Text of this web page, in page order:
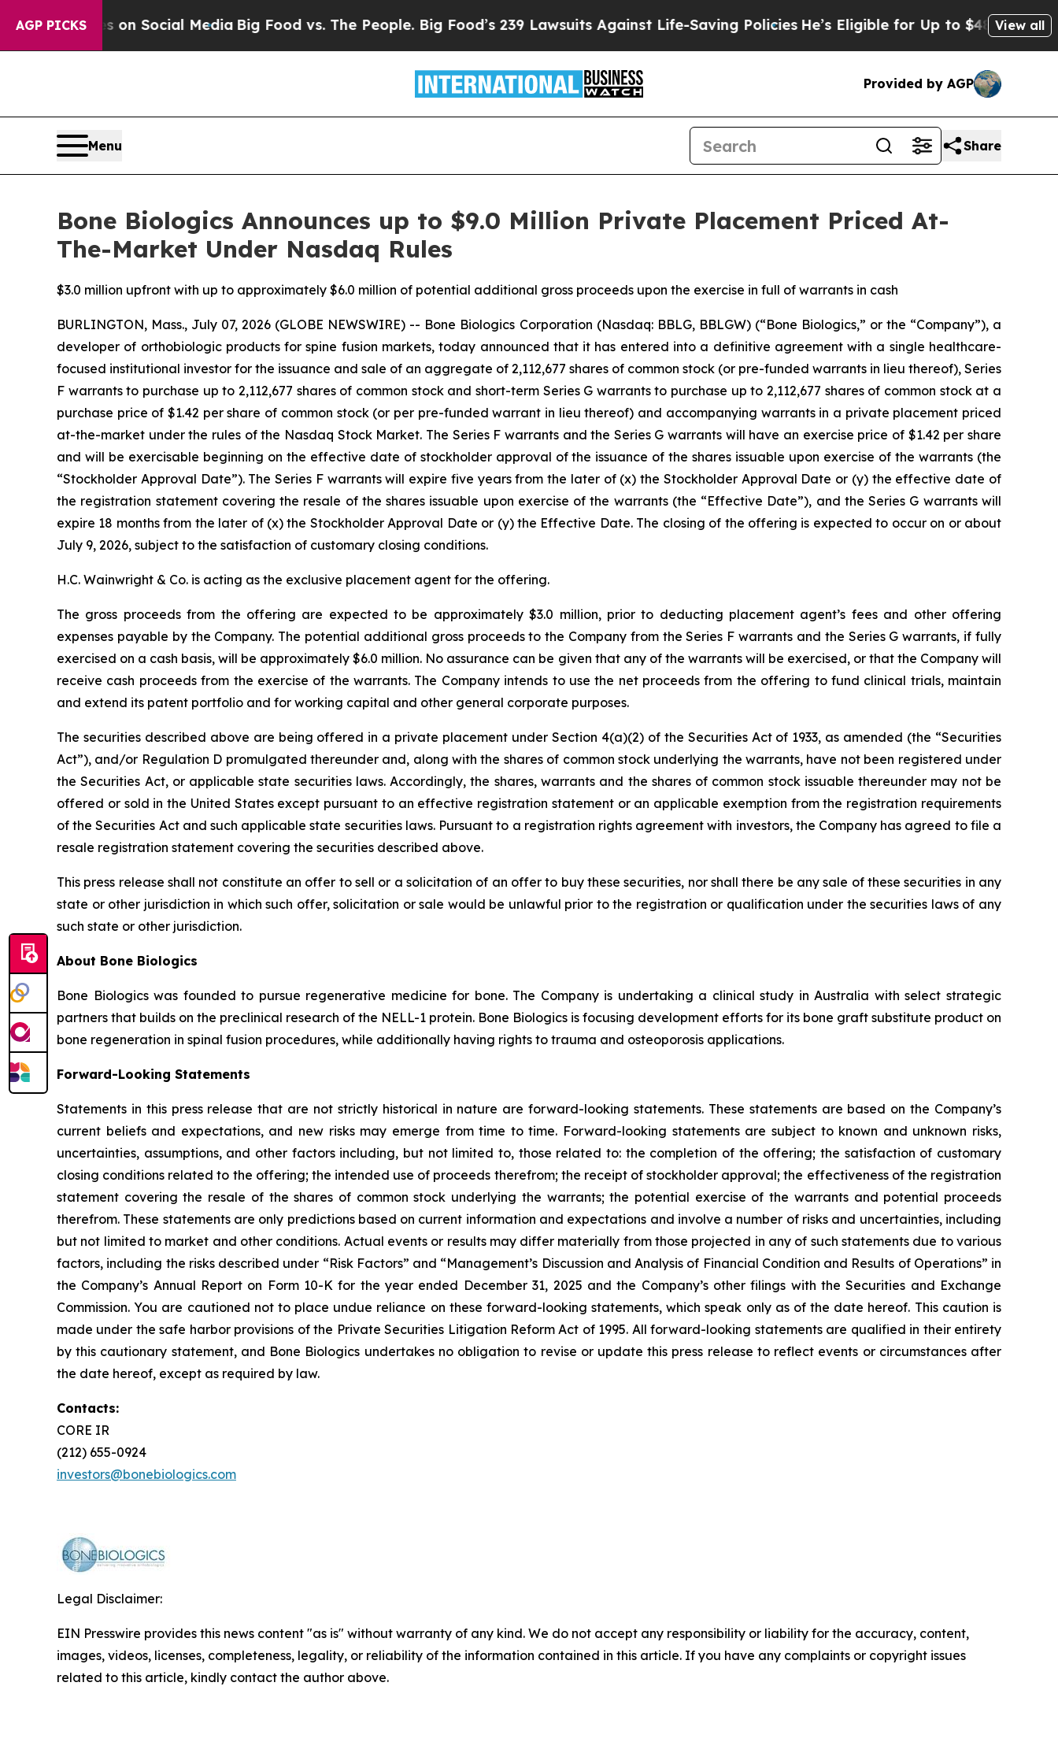
AGP PICKSon Social MediaBig Food vs. The People. Big Food’s 239 Lawsuits Against Life-Saving Policies He’s Eligible for Up to $480,000 AfterView all
Provided by AGP
Menu Share
Bone Biologics Announces up to $9.0 Million Private Placement Priced At-
The-Market Under Nasdaq Rules
$3.0 million upfront with up to approximately $6.0 million of potential additional gross proceeds upon the exercise in full of warrants in cash
BURLINGTON, Mass., July 07, 2026 (GLOBE NEWSWIRE) -- Bone Biologics Corporation (Nasdaq: BBLG, BBLGW) (“Bone Biologics,” or the “Company”), a
developer of orthobiologic products for spine fusion markets, today announced that it has entered into a definitive agreement with a single healthcare-
focused institutional investor for the issuance and sale of an aggregate of 2,112,677 shares of common stock (or pre-funded warrants in lieu thereof), Series
F warrants to purchase up to 2,112,677 shares of common stock and short-term Series G warrants to purchase up to 2,112,677 shares of common stock at a
purchase price of $1.42 per share of common stock (or per pre-funded warrant in lieu thereof) and accompanying warrants in a private placement priced
at-the-market under the rules of the Nasdaq Stock Market. The Series F warrants and the Series G warrants will have an exercise price of $1.42 per share
and will be exercisable beginning on the effective date of stockholder approval of the issuance of the shares issuable upon exercise of the warrants (the
“Stockholder Approval Date”). The Series F warrants will expire five years from the later of (x) the Stockholder Approval Date or (y) the effective date of
the registration statement covering the resale of the shares issuable upon exercise of the warrants (the “Effective Date”), and the Series G warrants will
expire 18 months from the later of (x) the Stockholder Approval Date or (y) the Effective Date. The closing of the offering is expected to occur on or about
July 9, 2026, subject to the satisfaction of customary closing conditions.
H.C. Wainwright & Co. is acting as the exclusive placement agent for the offering.
The gross proceeds from the offering are expected to be approximately $3.0 million, prior to deducting placement agent’s fees and other offering
expenses payable by the Company. The potential additional gross proceeds to the Company from the Series F warrants and the Series G warrants, if fully
exercised on a cash basis, will be approximately $6.0 million. No assurance can be given that any of the warrants will be exercised, or that the Company will
receive cash proceeds from the exercise of the warrants. The Company intends to use the net proceeds from the offering to fund clinical trials, maintain
and extend its patent portfolio and for working capital and other general corporate purposes.
The securities described above are being offered in a private placement under Section 4(a)(2) of the Securities Act of 1933, as amended (the “Securities
Act”), and/or Regulation D promulgated thereunder and, along with the shares of common stock underlying the warrants, have not been registered under
the Securities Act, or applicable state securities laws. Accordingly, the shares, warrants and the shares of common stock issuable thereunder may not be
offered or sold in the United States except pursuant to an effective registration statement or an applicable exemption from the registration requirements
of the Securities Act and such applicable state securities laws. Pursuant to a registration rights agreement with investors, the Company has agreed to file a
resale registration statement covering the securities described above.
This press release shall not constitute an offer to sell or a solicitation of an offer to buy these securities, nor shall there be any sale of these securities in any
state or other jurisdiction in which such offer, solicitation or sale would be unlawful prior to the registration or qualification under the securities laws of any
such state or other jurisdiction.
About Bone Biologics
Bone Biologics was founded to pursue regenerative medicine for bone. The Company is undertaking a clinical study in Australia with select strategic
partners that builds on the preclinical research of the NELL-1 protein. Bone Biologics is focusing development efforts for its bone graft substitute product on
bone regeneration in spinal fusion procedures, while additionally having rights to trauma and osteoporosis applications.
Forward-Looking Statements
Statements in this press release that are not strictly historical in nature are forward-looking statements. These statements are based on the Company’s
current beliefs and expectations, and new risks may emerge from time to time. Forward-looking statements are subject to known and unknown risks,
uncertainties, assumptions, and other factors including, but not limited to, those related to: the completion of the offering; the satisfaction of customary
closing conditions related to the offering; the intended use of proceeds therefrom; the receipt of stockholder approval; the effectiveness of the registration
statement covering the resale of the shares of common stock underlying the warrants; the potential exercise of the warrants and potential proceeds
therefrom. These statements are only predictions based on current information and expectations and involve a number of risks and uncertainties, including
but not limited to market and other conditions. Actual events or results may differ materially from those projected in any of such statements due to various
factors, including the risks described under “Risk Factors” and “Management’s Discussion and Analysis of Financial Condition and Results of Operations” in
the Company’s Annual Report on Form 10-K for the year ended December 31, 2025 and the Company’s other filings with the Securities and Exchange
Commission. You are cautioned not to place undue reliance on these forward-looking statements, which speak only as of the date hereof. This caution is
made under the safe harbor provisions of the Private Securities Litigation Reform Act of 1995. All forward-looking statements are qualified in their entirety
by this cautionary statement, and Bone Biologics undertakes no obligation to revise or update this press release to reflect events or circumstances after
the date hereof, except as required by law.
Contacts:
CORE IR
(212) 655-0924
investors@bonebiologics.com
Legal Disclaimer:
EIN Presswire provides this news content "as is" without warranty of any kind. We do not accept any responsibility or liability for the accuracy, content,
images, videos, licenses, completeness, legality, or reliability of the information contained in this article. If you have any complaints or copyright issues
related to this article, kindly contact the author above.